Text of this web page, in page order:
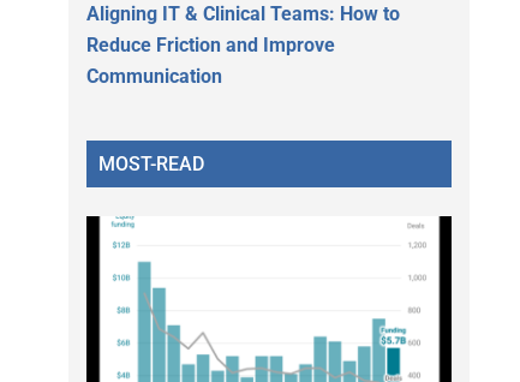
Aligning IT & Clinical Teams: How to
Reduce Friction and Improve
Communication
MOST-READ